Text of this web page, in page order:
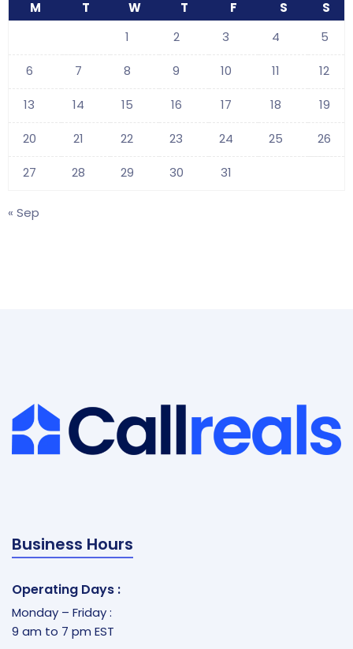
M T W T F S
S
1
2 3 4 5
6 7 8 9 10 11 12
13 14 15 16 17 18 19
20 21 22 23 24 25 26
27 28 29 30 31
« Sep
Business Hours
Operating Days :
Monday – Friday :
9 am to 7 pm EST